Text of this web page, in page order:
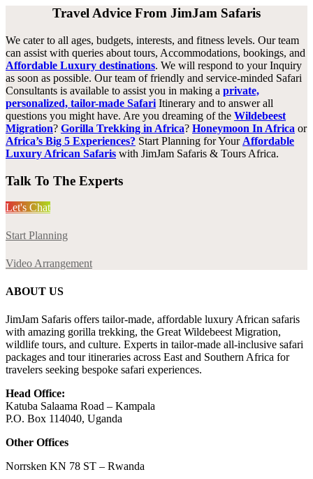
Travel Advice From JimJam Safaris
We cater to all ages, budgets, interests, and fitness levels. Our team
can assist with queries about tours, Accommodations, bookings, and
Affordable Luxury destinations. We will respond to your Inquiry
as soon as possible. Our team of friendly and service-minded Safari
Consultants is available to assist you in making a private,
personalized, tailor-made Safari Itinerary and to answer all
questions you might have. Are you dreaming of the Wildebeest
Migration? Gorilla Trekking in Africa? Honeymoon In Africa or
Africa’s Big 5 Experiences? Start Planning for Your Affordable
Luxury African Safaris with JimJam Safaris & Tours Africa.
Talk To The Experts
Let's Chat
Start Planning
Video Arrangement
ABOUT US
JimJam Safaris offers tailor-made, affordable luxury African safaris
with amazing gorilla trekking, the Great Wildebeest Migration,
wildlife tours, and culture. Experts in tailor-made all-inclusive safari
packages and tour itineraries across East and Southern Africa for
travelers seeking bespoke safari experiences.
Head Office:
Katuba Salaama Road – Kampala
P.O. Box 114040, Uganda
Other Offices
Norrsken KN 78 ST – Rwanda